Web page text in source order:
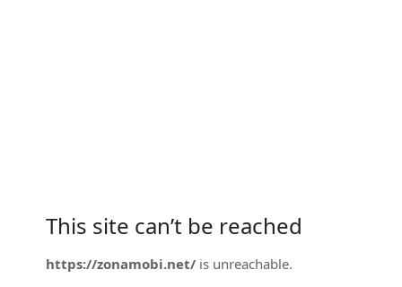
This site can’t be reached
https://zonamobi.net/ is unreachable.